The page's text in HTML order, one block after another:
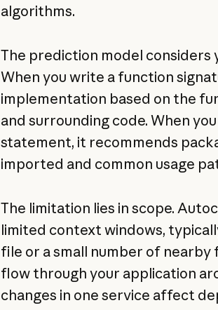
algorithms.
The prediction model considers
When you write a function
implementation based on the
and surrounding code. When
statement, it recommends
imported and common usage
The limitation lies in scope.
limited context windows,
file or a small number of
flow through your application
changes in one service affect